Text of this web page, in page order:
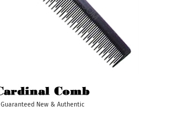
Guaranteed New & Authentic